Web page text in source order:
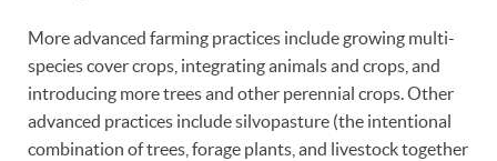
More advanced farming practices include growing multi-
species cover crops, integrating animals and crops, and
introducing more trees and other perennial crops. Other
advanced practices include silvopasture (the intentional
combination of trees, forage plants, and livestock together